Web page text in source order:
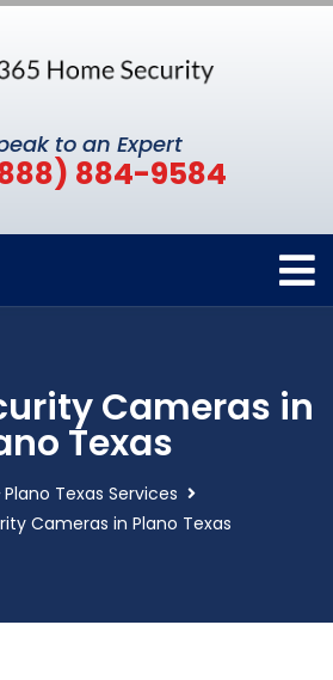
to an Expert
884-9584
Cameras in
Texas
Plano Texas Services
Cameras in Plano Texas